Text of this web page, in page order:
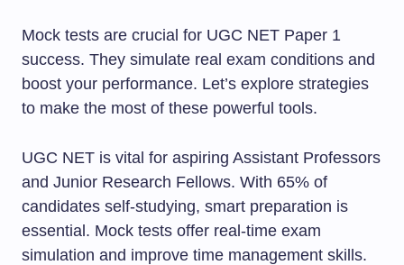
Mock tests are crucial for UGC NET Paper 1
success. They simulate real exam conditions and
boost your performance. Let’s explore strategies
to make the most of these powerful tools.
UGC NET is vital for aspiring Assistant Professors
and Junior Research Fellows. With 65% of
candidates self-studying, smart preparation is
essential. Mock tests offer real-time exam
simulation and improve time management skills.